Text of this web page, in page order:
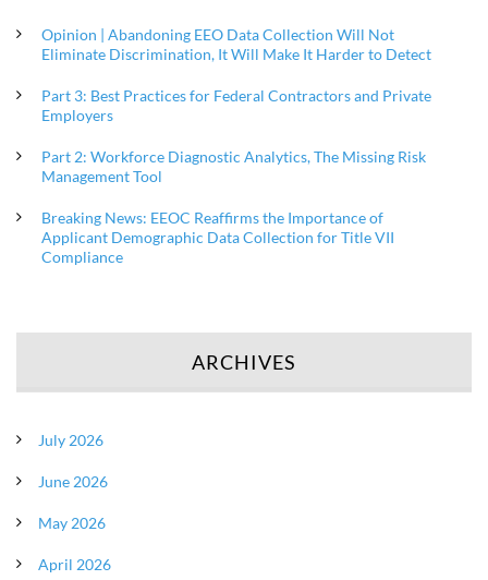
Opinion | Abandoning EEO Data Collection Will Not
Eliminate Discrimination, It Will Make It Harder to Detect
Part 3: Best Practices for Federal Contractors and Private
Employers
Part 2: Workforce Diagnostic Analytics, The Missing Risk
Management Tool
Breaking News: EEOC Reaffirms the Importance of
Applicant Demographic Data Collection for Title VII
Compliance
ARCHIVES
July 2026
June 2026
May 2026
April 2026